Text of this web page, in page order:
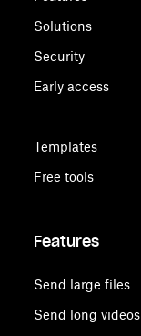
Solutions
Security
Early access
Templates
Free tools
Features
Send large files
Send long videos